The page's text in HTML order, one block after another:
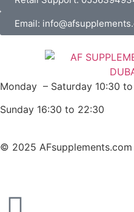
Email:
Monday – Saturday 10:30
Sunday 16:30 to 22:30
© 2025 AFsupplements.com